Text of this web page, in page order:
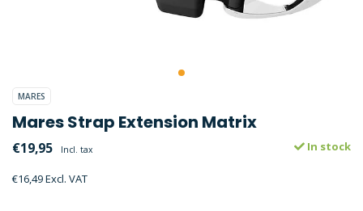
MARES
Mares Strap Extension Matrix
€19,95 Incl. tax
€16,49 Excl. VAT
In stock